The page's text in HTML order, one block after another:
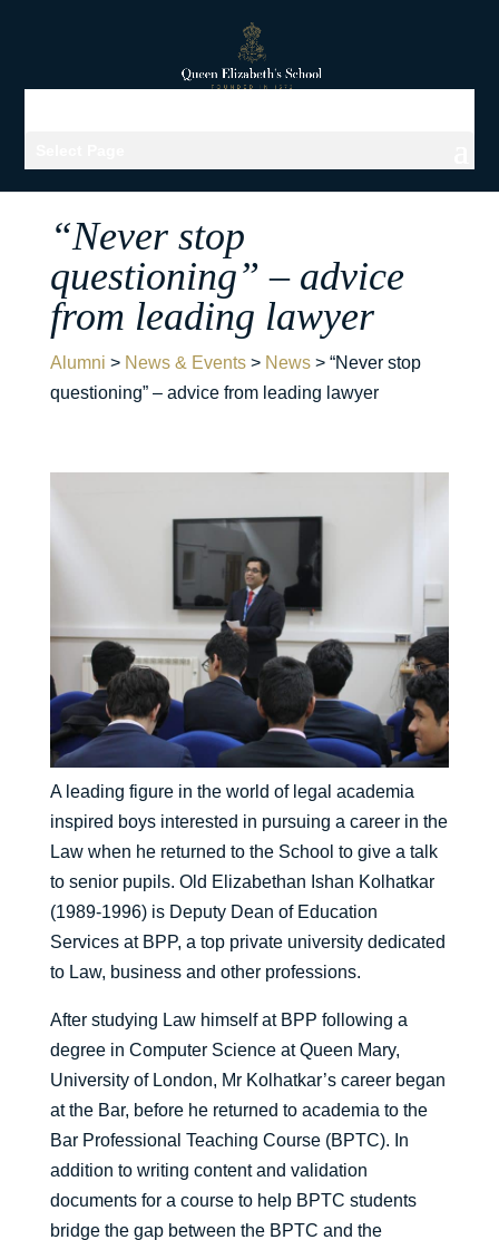
“Never stop
questioning” – advice
from leading lawyer
Alumni > News & Events> News> “Never stop
questioning” – advice from leading lawyer
A leading figure in the world of legal academia
inspired boys interested in pursuing a career in the
Law when he returned to the School to give a talk
to senior pupils. Old Elizabethan Ishan Kolhatkar
(1989-1996) is Deputy Dean of Education
Services at BPP, a top private university dedicated
to Law, business and other professions.
After studying Law himself at BPP following a
degree in Computer Science at Queen Mary,
University of London, Mr Kolhatkar’s career began
at the Bar, before he returned to academia to the
Bar Professional Teaching Course (BPTC). In
addition to writing content and validation
documents for a course to help BPTC students
bridge the gap between the BPTC and the